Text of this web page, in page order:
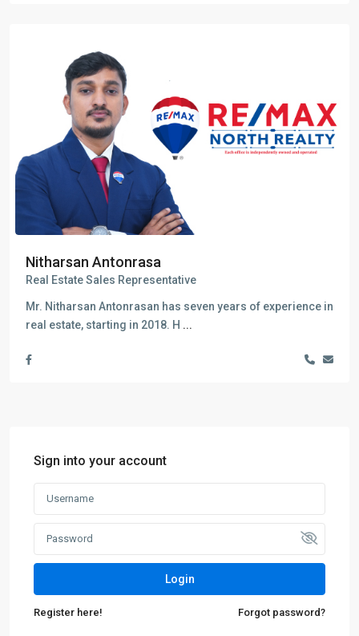
Nitharsan Antonrasa
Real Estate Sales Representative
Mr. Nitharsan Antonrasan has seven years of experience in
real estate, starting in 2018. H ...
Sign into your account
Login
Register here! Forgot password?